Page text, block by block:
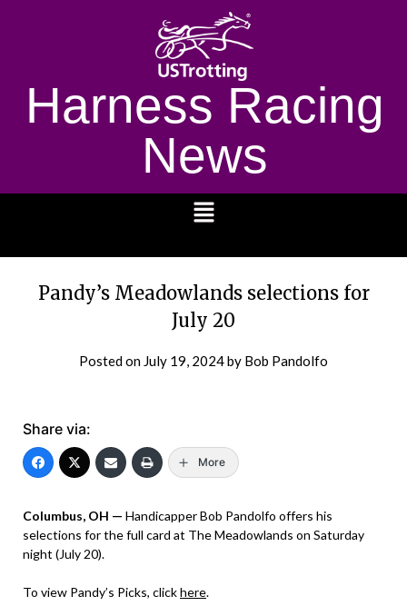
Harness Racing
News
Pandy’s Meadowlands selections for
July 20
Posted on July 19, 2024by Bob Pandolfo
Share via:
More
Columbus, OH — Handicapper Bob Pandolfo offers his
selections for the full card at The Meadowlands on Saturday
night (July 20).
To view Pandy’s Picks, clickhere.